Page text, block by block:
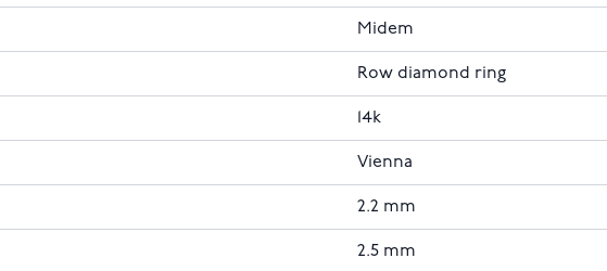
Midem
Row diamond ring
14k
Vienna
2.2 mm
2.5 mm